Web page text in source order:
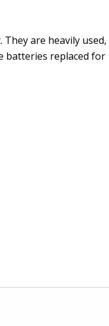
are heavily used,
batteries replaced for